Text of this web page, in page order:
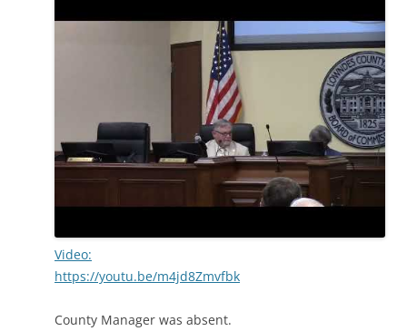
Video:
https://youtu.be/m4jd8Zmvfbk
County Manager was absent.